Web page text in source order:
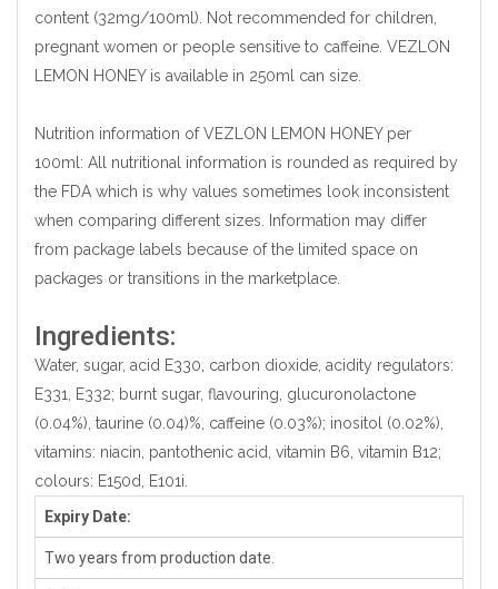
content (32mg/100ml). Not recommended for children,
pregnant women or people sensitive to caffeine. VEZLON
LEMON HONEY is available in 250ml can size.
Nutrition information of VEZLON LEMON HONEY per
100ml: All nutritional information is rounded as required by
the FDA which is why values sometimes look inconsistent
when comparing different sizes. Information may differ
from package labels because of the limited space on
packages or transitions in the marketplace.
Ingredients:
Water, sugar, acid E330, carbon dioxide, acidity regulators:
E331, E332; burnt sugar, flavouring, glucuronolactone
(0.04%), taurine (0.04)%, caffeine (0.03%); inositol (0.02%),
vitamins: niacin, pantothenic acid, vitamin B6, vitamin B12;
colours: E150d, E101i.
Expiry Date:
Two years from production date.